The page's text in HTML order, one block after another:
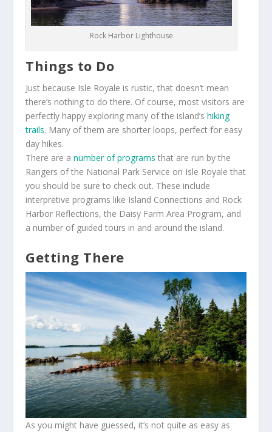
Rock Harbor Lighthouse
Things to Do
Just because Isle Royale is rustic, that doesn’t mean
there’s nothing to do there. Of course, most visitors are
perfectly happy exploring many of the island’shiking
trails. Many of them are shorter loops, perfect for easy
day hikes.
There are anumber of programs that are run by the
Rangers of the National Park Service on Isle Royale that
you should be sure to check out. These include
interpretive programs like Island Connections and Rock
Harbor Reflections, the Daisy Farm Area Program, and
a number of guided tours in and around the island.
Getting There
As you might have guessed, it’s not quite as easy as